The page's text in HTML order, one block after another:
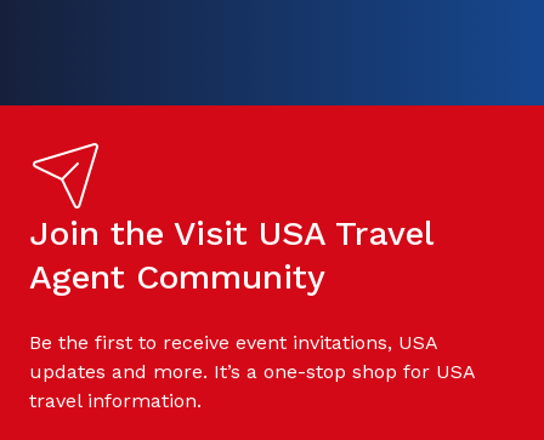
Join the Visit USA Travel
Agent Community
Be the first to receive event invitations, USA
updates and more. It’s a one-stop shop for USA
travel information.